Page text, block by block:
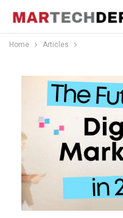
Home Articles